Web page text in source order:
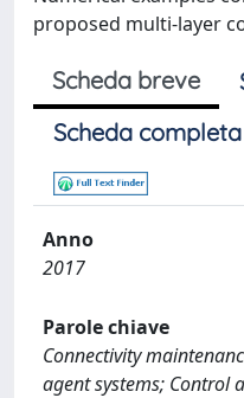
proposed multi-layer
Scheda breve
Scheda
Anno
2017
Parole chiave
Connectivity
agent systems; Control